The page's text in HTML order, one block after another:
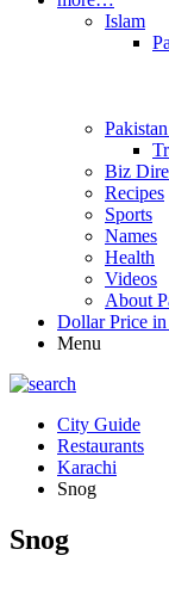
Islam
Biz
Recipes
Sports
Names
Health
Videos
About
Dollar Price in
Menu
City Guide
Restaurants
Karachi
Snog
Snog